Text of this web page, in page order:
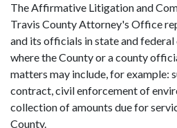
The Affirmative Litigation and
Travis County Attorney's Office
and its officials in state and
where the County or a county
matters may include, for example:
contract, civil enforcement of
collection of amounts due for
County.